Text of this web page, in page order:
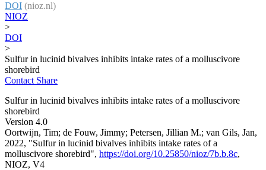
DOI (nioz.nl)
NIOZ
>
DOI
>
Sulfur in lucinid bivalves inhibits intake rates of a molluscivore
shorebird
Contact Share
Sulfur in lucinid bivalves inhibits intake rates of a molluscivore
shorebird
Version 4.0
Oortwijn, Tim; de Fouw, Jimmy; Petersen, Jillian M.; van Gils, Jan,
2022, "Sulfur in lucinid bivalves inhibits intake rates of a
molluscivore shorebird", https://doi.org/10.25850/nioz/7b.b.8c,
NIOZ, V4